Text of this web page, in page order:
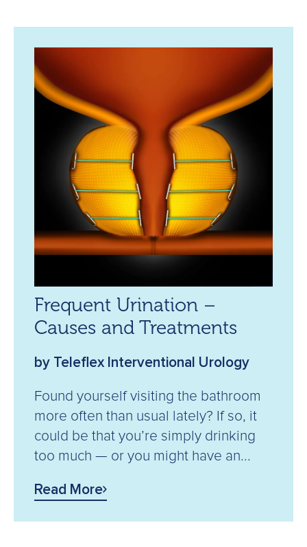
Frequent Urination –
Causes and Treatments
by Teleflex Interventional Urology
Found yourself visiting the bathroom
more often than usual lately? If so, it
could be that you’re simply drinking
too much — or you might have an...
Read More